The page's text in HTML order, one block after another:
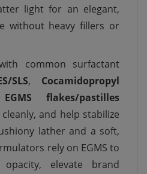
light for an elegant,
without heavy fillers or
common surfactant
SLS, Cocamidopropyl
EGMS flakes/pastilles
and help stabilize
lather and a soft,
rely on EGMS to
opacity, elevate brand